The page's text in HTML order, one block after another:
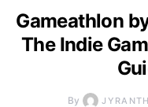
Gameathlon
The Indie
By